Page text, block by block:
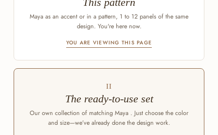
Maya as an accent or in a pattern, 1 to 12 panels of the same
design. You're here now.
YOU ARE VIEWING THIS PAGE
II
The ready-to-use set
Our own collection of matching Maya . Just choose the color
and size—we’ve already done the design work.